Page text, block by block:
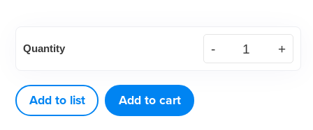
Eagle
+3
Access
Quantity
Add to list Add to cart